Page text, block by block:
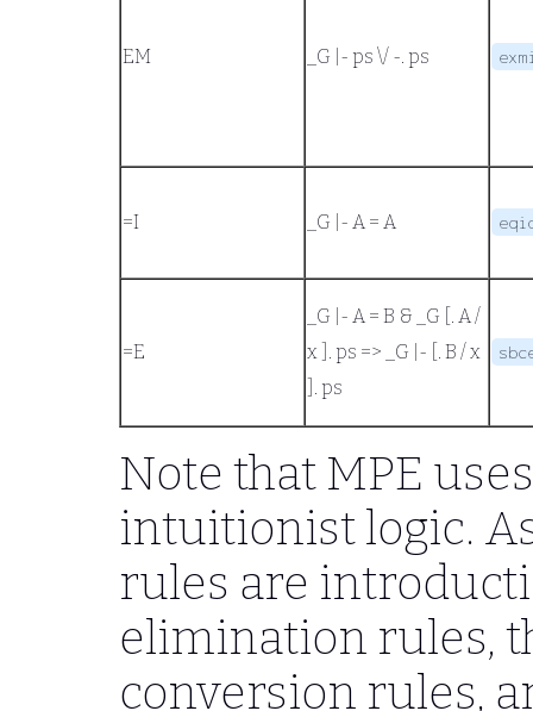
EM _G |- ps \/ -. ps
=I _G |- A = A
=E
_G |- A = B &
_G [. A /
x ]. ps =>
_G |- [. B / x
]. ps
Note that MPE
intuitionist logic.
rules are
elimination rules,
conversion rules,